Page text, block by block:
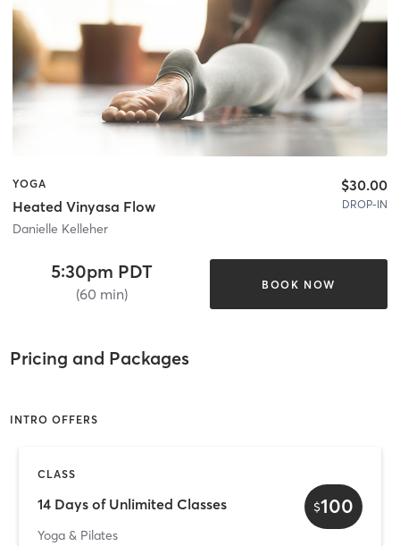
YOGA
Heated Vinyasa Flow
Danielle Kelleher
$30.00
DROP-IN
5:30pm PDT
(60 min)
BOOK NOW
Pricing and Packages
INTRO OFFERS
CLASS
14 Days of Unlimited Classes
Yoga & Pilates
$100